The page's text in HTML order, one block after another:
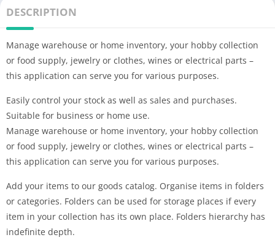
DESCRIPTION
Manage warehouse or home inventory, your hobby collection
or food supply, jewelry or clothes, wines or electrical parts –
this application can serve you for various purposes.
Easily control your stock as well as sales and purchases.
Suitable for business or home use.
Manage warehouse or home inventory, your hobby collection
or food supply, jewelry or clothes, wines or electrical parts –
this application can serve you for various purposes.
Add your items to our goods catalog. Organise items in folders
or categories. Folders can be used for storage places if every
item in your collection has its own place. Folders hierarchy has
indefinite depth.